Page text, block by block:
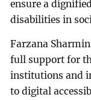
ensure a
disabilities in
Farzana
full support for
institutions and
to digital